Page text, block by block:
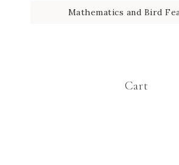
Mathematics and Bird
Cart